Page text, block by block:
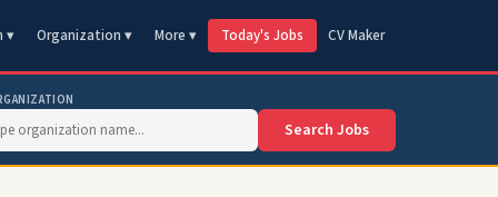
▾ Organization ▾ More ▾ Today's Jobs CV Maker
Search Jobs